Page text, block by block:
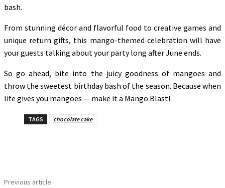
bash.
From stunning décor and flavorful food to creative games and
unique return gifts, this mango-themed celebration will have
your guests talking about your party long after June ends.
So go ahead, bite into the juicy goodness of mangoes and
throw the sweetest birthday bash of the season. Because when
life gives you mangoes — make it a Mango Blast!
TAGS chocolate cake
Previous article